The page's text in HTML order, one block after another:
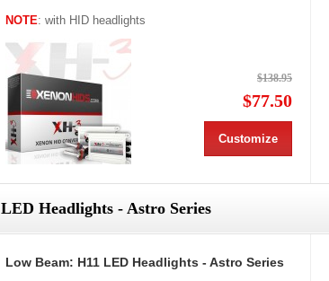
NOTE: with HID headlights
$138.95
$77.50
Customize
LED Headlights - Astro Series
Low Beam: H11 LED Headlights - Astro Series